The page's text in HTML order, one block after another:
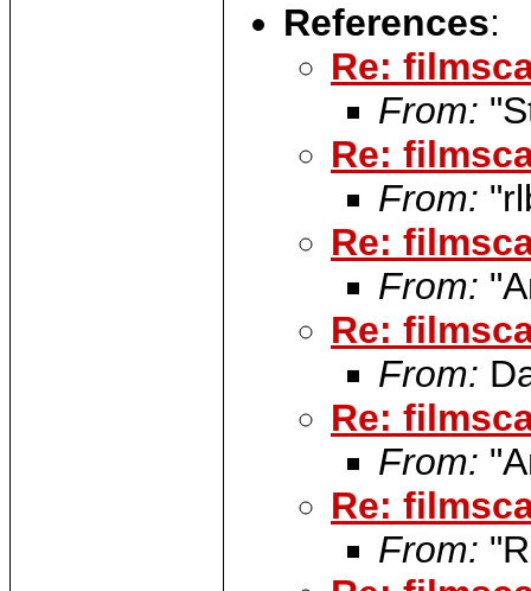
References:
Re:
From:
Re:
From:
Re:
From:
Re:
From:
Re:
From:
Re:
From: